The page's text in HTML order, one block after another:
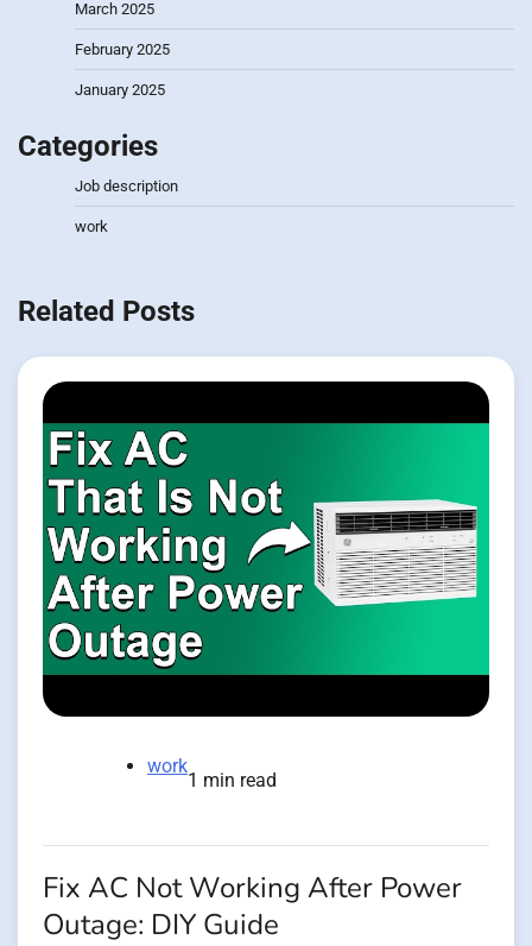
March 2025
February 2025
January 2025
Categories
Job description
work
Related Posts
work
1 min read
Fix AC Not Working After Power
Outage: DIY Guide